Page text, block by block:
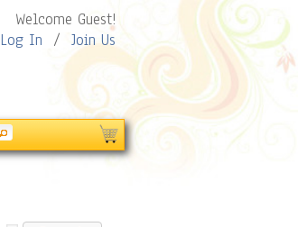
Welcome Guest!
Log In / Join Us